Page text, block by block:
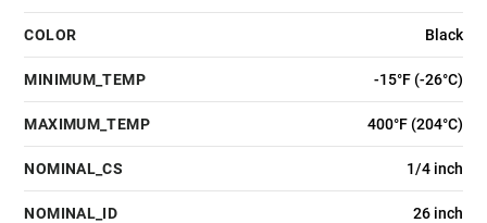
COLOR Black
MINIMUM_TEMP -15°F (-26°C)
MAXIMUM_TEMP 400°F (204°C)
NOMINAL_CS 1/4 inch
NOMINAL_ID 26 inch